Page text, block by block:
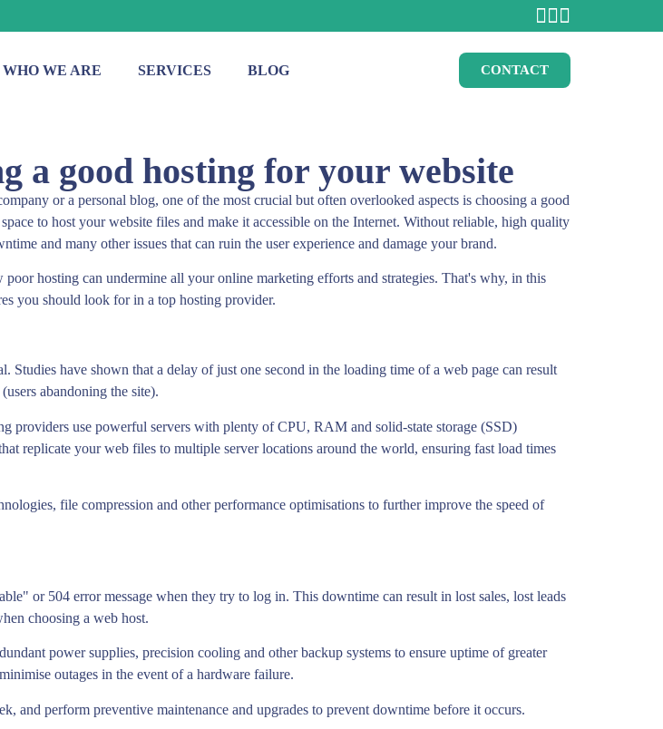
WHO WE ARE SERVICES BLOG CONTACT
a good hosting for your website
or a personal blog, one of the most crucial but often overlooked aspects is choosing a good
to host your website files and make it accessible on the Internet. Without reliable, high quality
and many other issues that can ruin the user experience and damage your brand.
hosting can undermine all your online marketing efforts and strategies. That's why, in this
you should look for in a top hosting provider.
have shown that a delay of just one second in the loading time of a web page can result
abandoning the site).
providers use powerful servers with plenty of CPU, RAM and solid-state storage (SSD)
replicate your web files to multiple server locations around the world, ensuring fast load times
file compression and other performance optimisations to further improve the speed of
or 504 error message when they try to log in. This downtime can result in lost sales, lost leads
choosing a web host.
power supplies, precision cooling and other backup systems to ensure uptime of greater
outages in the event of a hardware failure.
and perform preventive maintenance and upgrades to prevent downtime before it occurs.